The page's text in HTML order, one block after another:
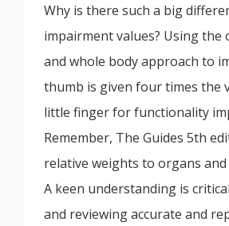
Why is there such a big
impairment values? Using the
and whole body approach to
thumb is given four times the
little finger for functionality
Remember, The Guides 5th
relative weights to organs and
A keen understanding is
and reviewing accurate and